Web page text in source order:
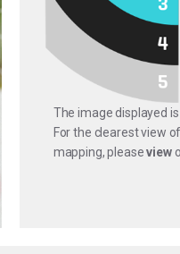
The image displayed
For the clearest view
mapping, pleaseview